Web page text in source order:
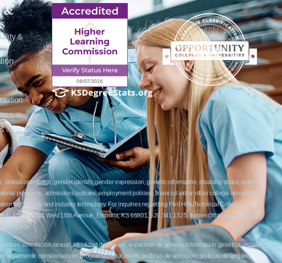
&
&
&
orientation, gender identity, gender expression, genetic information, disability status, veteran
programs, admissions policies, employment policies, financial aid or other college-administered
technology and industry technology. For inquiries regarding Flint Hills Technical College’s
Affairs, 3301 West 18th Avenue, Emporia, KS 66801, 620.341.1325, lkirmer@fhtc.edu or Nancy
orientación sexual, identidad de género, expresión de género, información genética, estado
legalmente considerado en programas educativos, políticas de admisión, políticas de empleo,